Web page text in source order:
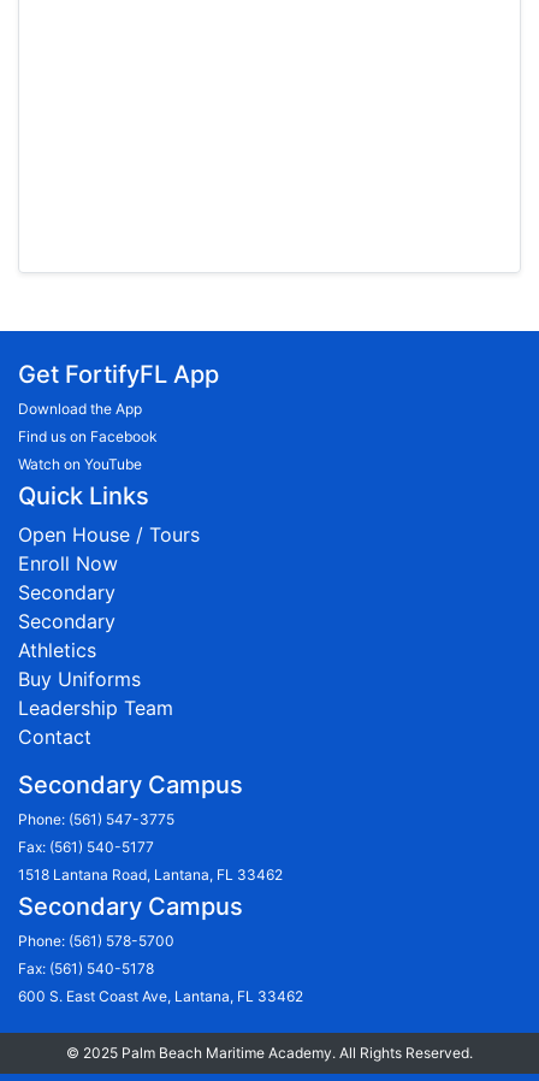
Get FortifyFL App
Download the App
Find us on Facebook
Watch on YouTube
Quick Links
Open House / Tours
Enroll Now
Secondary
Secondary
Athletics
Buy Uniforms
Leadership Team
Contact
Secondary Campus
Phone: (561) 547-3775
Fax: (561) 540-5177
1518 Lantana Road, Lantana, FL 33462
Secondary Campus
Phone: (561) 578-5700
Fax: (561) 540-5178
600 S. East Coast Ave, Lantana, FL 33462
© 2025 Palm Beach Maritime Academy. All Rights Reserved.